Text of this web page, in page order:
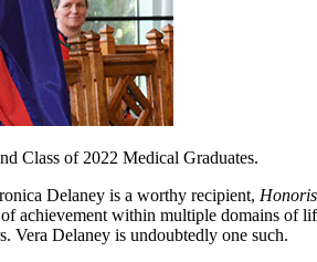
Class of 2022 Medical Graduates.
Delaney is a worthy recipient,
within multiple domains of
Vera Delaney is undoubtedly one such.